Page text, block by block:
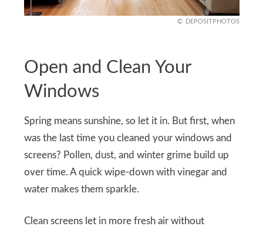
DEPOSITPHOTOS
Open and Clean Your
Windows
Spring means sunshine, so let it in. But first, when
was the last time you cleaned your windows and
screens? Pollen, dust, and winter grime build up
over time. A quick wipe-down with vinegar and
water makes them sparkle.
Clean screens let in more fresh air without